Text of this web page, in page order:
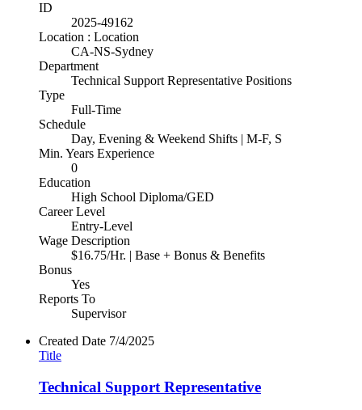
ID
2025-49162
Location : Location
CA-NS-Sydney
Department
Technical Support Representative Positions
Type
Full-Time
Schedule
Day, Evening & Weekend Shifts | M-F, S
Min. Years Experience
0
Education
High School Diploma/GED
Career Level
Entry-Level
Wage Description
$16.75/Hr. | Base + Bonus & Benefits
Bonus
Yes
Reports To
Supervisor
Created Date 7/4/2025
Title
Technical Support Representative